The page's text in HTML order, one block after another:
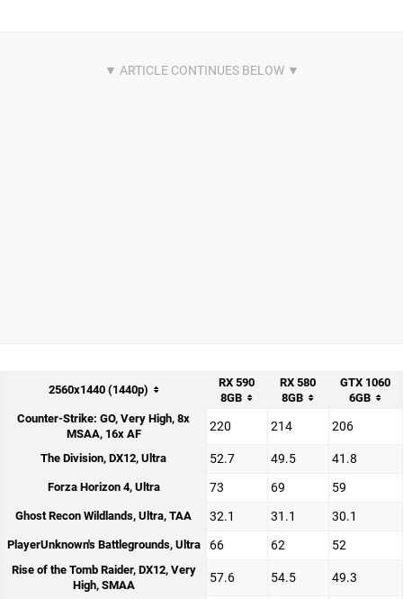
2560x1440 (1440p)
RX 590
8GB
RX 580
8GB
GTX 1060
6GB
Counter-Strike: GO, Very High, 8x
MSAA, 16x AF
220 214 206
The Division, DX12, Ultra 52.7 49.5 41.8
Forza Horizon 4, Ultra 73 69 59
Ghost Recon Wildlands, Ultra, TAA 32.1 31.1 30.1
PlayerUnknown's Battlegrounds, Ultra 66 62 52
Rise of the Tomb Raider, DX12, Very
High, SMAA
57.6 54.5 49.3